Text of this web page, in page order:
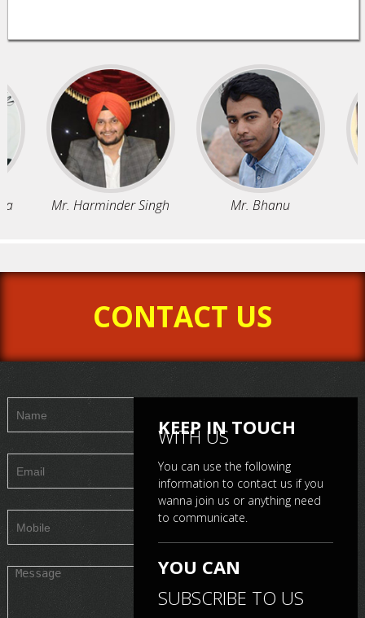
Mr. Harminder Singh Mr. Bhanu
CONTACT US
KEEP IN TOUCH
WITH US
You can use the following
information to contact us if you
wanna join us or anything need
to communicate.
YOU CAN
SUBSCRIBE TO US